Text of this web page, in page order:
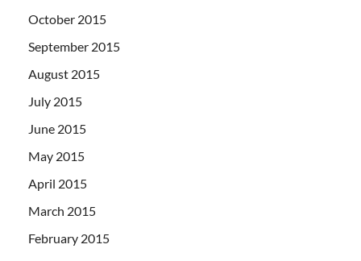
October 2015
September 2015
August 2015
July 2015
June 2015
May 2015
April 2015
March 2015
February 2015